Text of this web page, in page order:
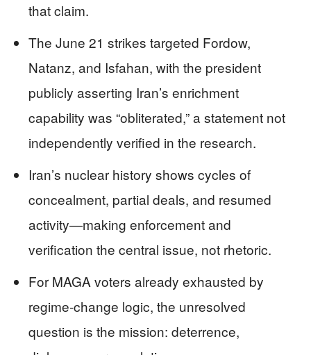
that claim.
The June 21 strikes targeted Fordow,
Natanz, and Isfahan, with the president
publicly asserting Iran’s enrichment
capability was “obliterated,” a statement not
independently verified in the research.
Iran’s nuclear history shows cycles of
concealment, partial deals, and resumed
activity—making enforcement and
verification the central issue, not rhetoric.
For MAGA voters already exhausted by
regime-change logic, the unresolved
question is the mission: deterrence,